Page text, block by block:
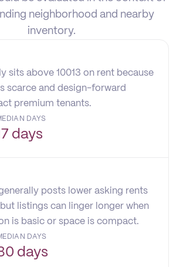
neighborhood and nearby
inventory.
sits above 10013 on rent because
scarce and design-forward
premium tenants.
DAYS
days
posts lower asking rents
but listings can linger longer when
is basic or space is compact.
DAYS
days